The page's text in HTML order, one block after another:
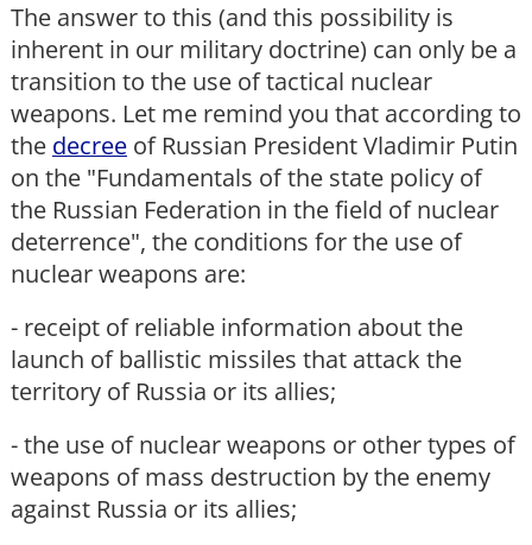
The answer to this (and this possibility is
inherent in our military doctrine) can only be a
transition to the use of tactical nuclear
weapons. Let me remind you that according to
the decree of Russian President Vladimir Putin
on the "Fundamentals of the state policy of
the Russian Federation in the field of nuclear
deterrence", the conditions for the use of
nuclear weapons are:
- receipt of reliable information about the
launch of ballistic missiles that attack the
territory of Russia or its allies;
- the use of nuclear weapons or other types of
weapons of mass destruction by the enemy
against Russia or its allies;